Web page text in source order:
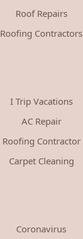
Roof Repairs
Roofing Contractors
I Trip Vacations
AC Repair
Roofing Contractor
Carpet Cleaning
Coronavirus